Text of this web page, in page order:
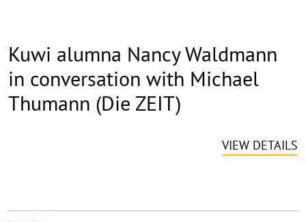
Kuwi alumna Nancy Waldmann
in conversation with Michael
Thumann (Die ZEIT)
VIEW DETAILS